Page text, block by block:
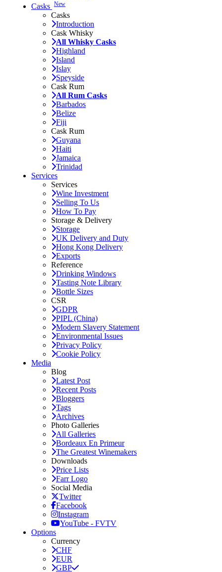
Casks New
Casks
Introduction
Cask Whisky
All Whisky Casks
Highland
Island
Islay
Speyside
Cask Rum
All Rum Casks
Barbados
Belize
Fiji
Cask Rum
Guyana
Haiti
Jamaica
Trinidad
Services
Services
Wine Investment
Selling To Us
How To Pay
Storage & Delivery
Storage
UK Delivery and Duty
Hong Kong Delivery
Exports
Reference
Drinking Windows
Tasting Note Library
Bottle Sizes
CSR
GDPR
PIPL (China)
Modern Slavery Statement
Environmental Issues
Privacy Policy
Cookie Policy
Media
Blog
Latest Post
Recent Posts
Bloggers
Tags
Archives
Photo Galleries
All Galleries
Bordeaux En Primeur
The Greatest Winemakers
Downloads
Price Lists
Farr Logo
Social Media
Twitter
Facebook
Instagram
YouTube - FVTV
Options
Currency
CHF
EUR
GBP